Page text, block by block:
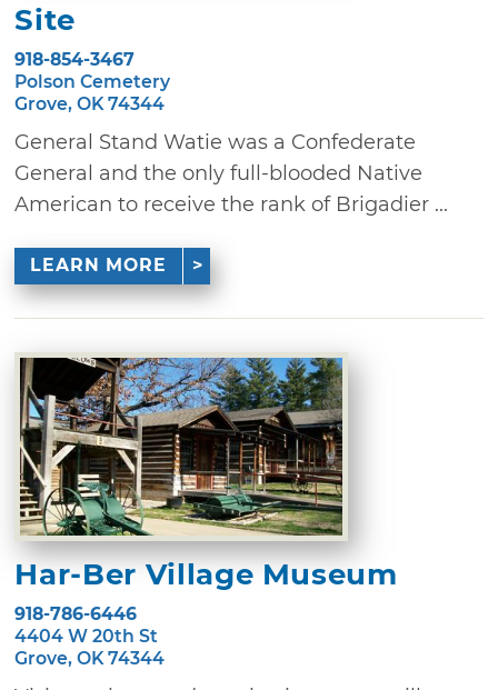
Site
918-854-3467
Polson Cemetery
Grove, OK 74344
General Stand Watie was a Confederate
General and the only full-blooded Native
American to receive the rank of Brigadier ...
LEARN MORE
Har-Ber Village Museum
918-786-6446
4404 W 20th St
Grove, OK 74344